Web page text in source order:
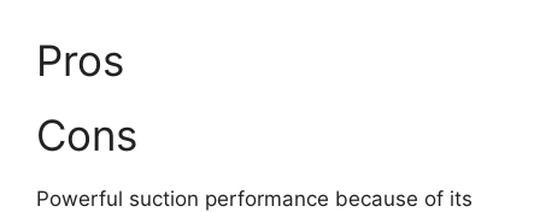
Pros
Cons
Powerful suction performance because of its